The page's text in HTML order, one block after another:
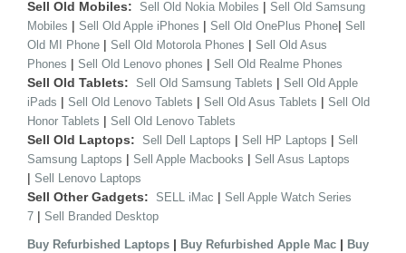
Sell Old Mobiles: Sell Old Nokia Mobiles | Sell Old Samsung
Mobiles | Sell Old Apple iPhones | Sell Old OnePlus Phone| Sell
Old MI Phone | Sell Old Motorola Phones | Sell Old Asus
Phones | Sell Old Lenovo phones | Sell Old Realme Phones
Sell Old Tablets: Sell Old Samsung Tablets | Sell Old Apple
iPads | Sell Old Lenovo Tablets | Sell Old Asus Tablets | Sell Old
Honor Tablets | Sell Old Lenovo Tablets
Sell Old Laptops: Sell Dell Laptops | Sell HP Laptops | Sell
Samsung Laptops | Sell Apple Macbooks | Sell Asus Laptops
| Sell Lenovo Laptops
Sell Other Gadgets: SELL iMac | Sell Apple Watch Series
7 | Sell Branded Desktop
Buy Refurbished Laptops | Buy Refurbished Apple Mac | Buy